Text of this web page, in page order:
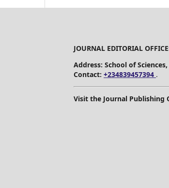
JOURNAL EDITORIAL
Address: School of
Contact: +234839457394 .
Visit the Journal Publishing